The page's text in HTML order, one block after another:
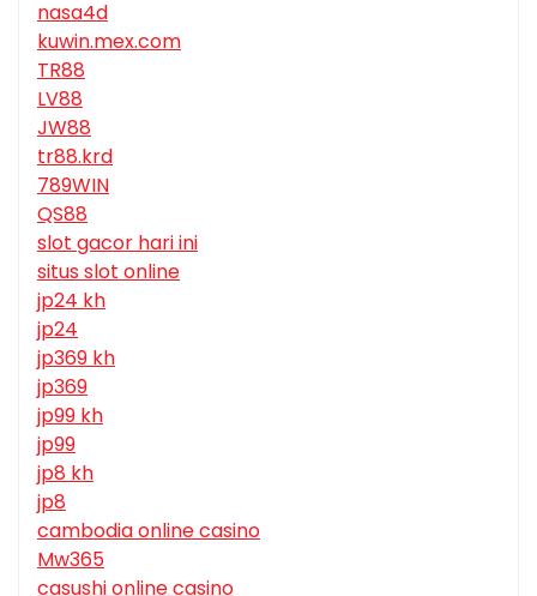
nasa4d
kuwin.mex.com
TR88
LV88
JW88
tr88.krd
789WIN
QS88
slot gacor hari ini
situs slot online
jp24 kh
jp24
jp369 kh
jp369
jp99 kh
jp99
jp8 kh
jp8
cambodia online casino
Mw365
casushi online casino